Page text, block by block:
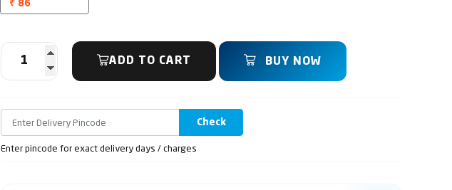
₹ 86
ADD TO CART BUY NOW
Check
Enter pincode for exact delivery days / charges